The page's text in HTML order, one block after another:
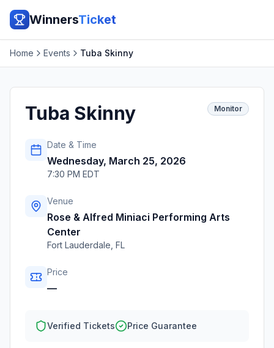
WinnersTicket
Home Events Tuba Skinny
Tuba Skinny Monitor
Date & Time
Wednesday, March 25, 2026
7:30 PM EDT
Venue
Rose & Alfred Miniaci Performing Arts
Center
Fort Lauderdale FL
Price
—
Verified Tickets Price Guarantee